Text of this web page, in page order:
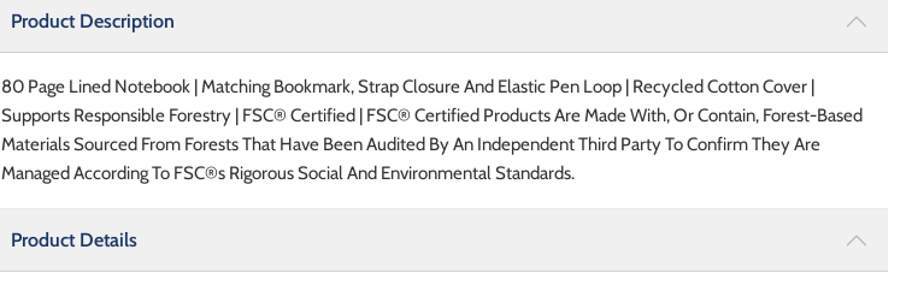
Product Description
80 Page Lined Notebook | Matching Bookmark, Strap Closure And Elastic Pen Loop | Recycled Cotton Cover |
Supports Responsible Forestry | FSC® Certified | FSC® Certified Products Are Made With, Or Contain, Forest-Based
Materials Sourced From Forests That Have Been Audited By An Independent Third Party To Confirm They Are
Managed According To FSC®s Rigorous Social And Environmental Standards.
Product Details